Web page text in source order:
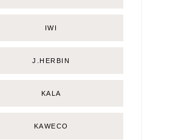
IWI
J.HERBIN
KALA
KAWECO